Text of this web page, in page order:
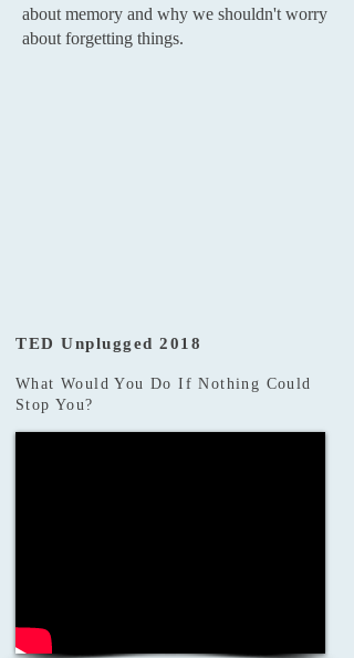
about memory and why we shouldn't worry
about forgetting things.
TED Unplugged 2018
What Would You Do If Nothing Could
Stop You?